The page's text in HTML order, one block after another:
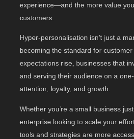
experience—and the more value
customers.
Hyper-personalisation isn’t just a
becoming the standard for
expectations rise, businesses that
and serving their audience on a
attention, loyalty, and growth.
Whether you’re a small business
enterprise looking to scale your
tools and strategies are more